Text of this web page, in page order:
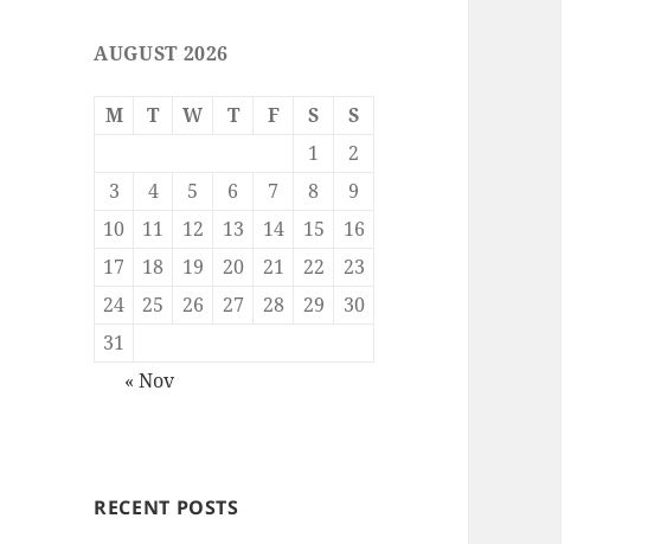
e
b
o
k
d
o
n
AUGUST 2026
M T W T F S
S
1
2
3
4 5 6 7 8
9
10
11 12 13 14 15
16
17
18 19 20 21 22
23
24
25 26 27 28 29
30
31
« Nov
RECENT POSTS